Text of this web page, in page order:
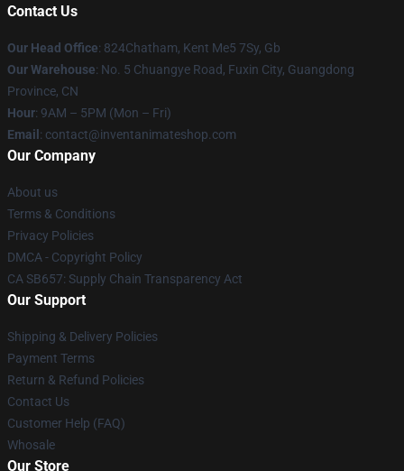
Contact Us
Our Head Office: 824Chatham, Kent Me5 7Sy, Gb
Our Warehouse: No. 5 Chuangye Road, Fuxin City, Guangdong
Province, CN
Hour: 9AM – 5PM (Mon – Fri)
Email : contact@inventanimateshop.com
Our Company
About us
Terms & Conditions
Privacy Policies
DMCA - Copyright Policy
CA SB657: Supply Chain Transparency Act
Our Support
Shipping & Delivery Policies
Payment Terms
Return & Refund Policies
Contact Us
Customer Help (FAQ)
Whosale
Our Store